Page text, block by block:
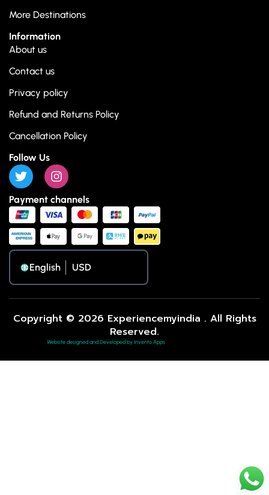
More Destinations
Information
About us
Contact us
Privacy policy
Refund and Returns Policy
Cancellation Policy
Follow Us
Payment channels
English
Copyright © 2026 Experiencemyindia . All Rights
Reserved.
Website designed and Developed by Invento Apps